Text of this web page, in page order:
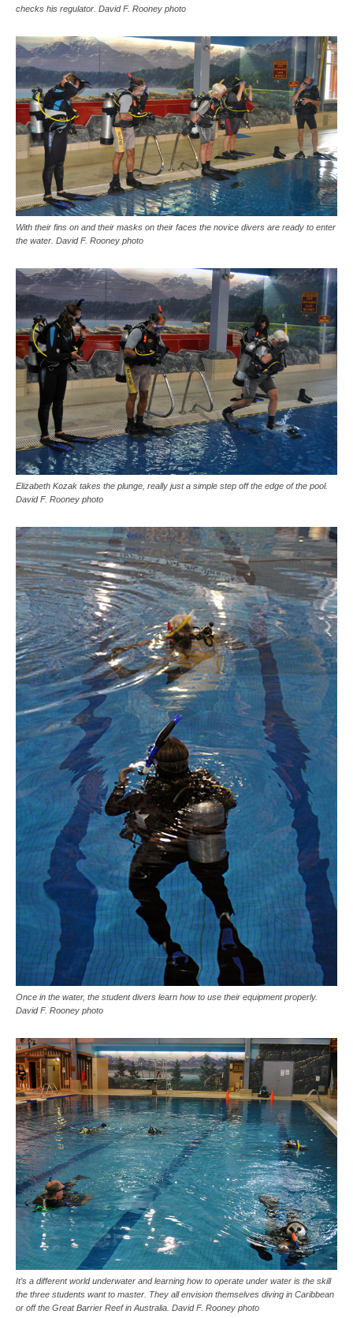
checks his regulator. David F. Rooney photo
With their fins on and their masks on their faces the novice divers are ready to enter
the water. David F. Rooney photo
Elizabeth Kozak takes the plunge, really just a simple step off the edge of the pool.
David F. Rooney photo
Once in the water, the student divers learn how to use their equipment properly.
David F. Rooney photo
It’s a different world underwater and learning how to operate under water is the skill
the three students want to master. They all envision themselves diving in Caribbean
or off the Great Barrier Reef in Australia. David F. Rooney photo